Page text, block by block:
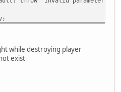
while destroying player
exist